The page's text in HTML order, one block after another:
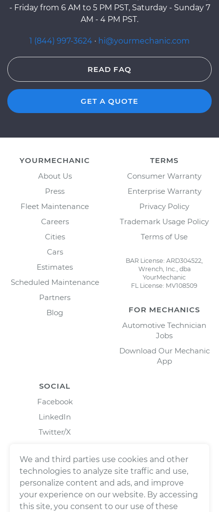
- Friday from 6 AM to 5 PM PST, Saturday - Sunday 7
AM - 4 PM PST.
1 (844) 997-3624 · hi@yourmechanic.com
READ FAQ
GET A QUOTE
YOURMECHANIC
About Us
Press
Fleet Maintenance
Careers
Cities
Cars
Estimates
Scheduled Maintenance
Partners
Blog
TERMS
Consumer Warranty
Enterprise Warranty
Privacy Policy
Trademark Usage Policy
Terms of Use
BAR License: ARD304522,
Wrench, Inc., dba
YourMechanic
FL License: MV108509
FOR MECHANICS
Automotive Technician
Jobs
Download Our Mechanic
App
SOCIAL
Facebook
LinkedIn
Twitter/X
We and third parties use cookies and other
technologies to analyze site traffic and use,
personalize content and ads, and improve
your experience on our website. By accessing
this site, you consent to our use of these